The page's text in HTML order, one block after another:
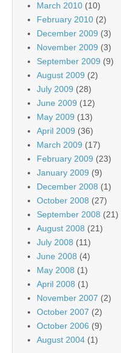
March 2010 (10)
February 2010 (2)
December 2009 (3)
November 2009 (3)
September 2009 (9)
August 2009 (2)
July 2009 (28)
June 2009 (12)
May 2009 (13)
April 2009 (36)
March 2009 (17)
February 2009 (23)
January 2009 (9)
December 2008 (1)
October 2008 (27)
September 2008 (21)
August 2008 (21)
July 2008 (11)
June 2008 (4)
May 2008 (1)
April 2008 (1)
November 2007 (2)
October 2007 (2)
October 2006 (9)
August 2004 (1)